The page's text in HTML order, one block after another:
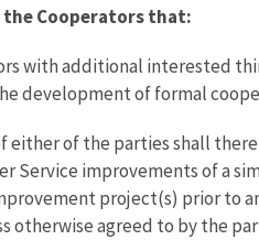
the Cooperators that:
with additional interested
development of formal
either of the parties shall
Service improvements of a
project(s) prior to
otherwise agreed to by the